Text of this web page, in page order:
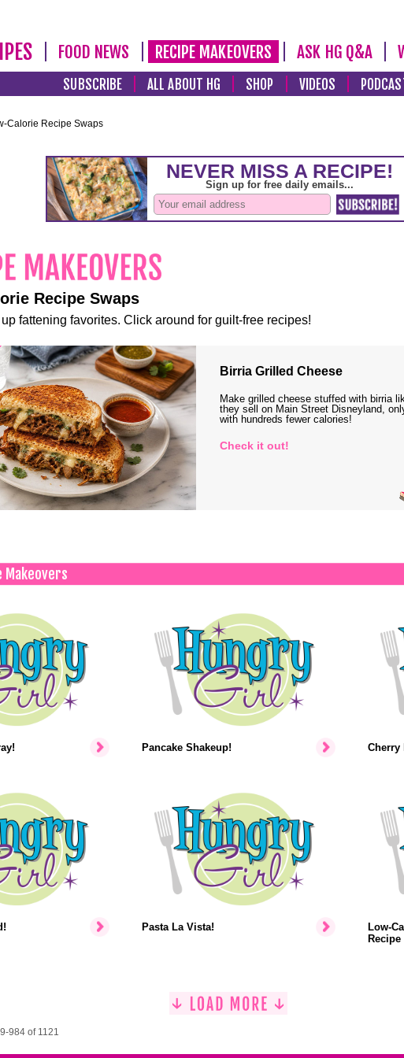
FOOD NEWS RECIPE MAKEOVERS ASK HG Q&A
SUBSCRIBE ALL ABOUT HG SHOP VIDEOS
Calorie Recipe Swaps
Recipe Swaps
fattening favorites. Click around for guilt-free recipes!
Birria Grilled Cheese
Make grilled cheese stuffed with birria
they sell on Main Street Disneyland,
with hundreds fewer calories!
Check it out!
Makeovers
Pancake Shakeup! Cherry
Pasta La Vista!
Low-
Recipe
984 of 1121